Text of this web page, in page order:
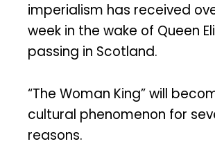
imperialism has received
week in the wake of Queen
passing in Scotland.
“The Woman King” will
cultural phenomenon for
reasons.